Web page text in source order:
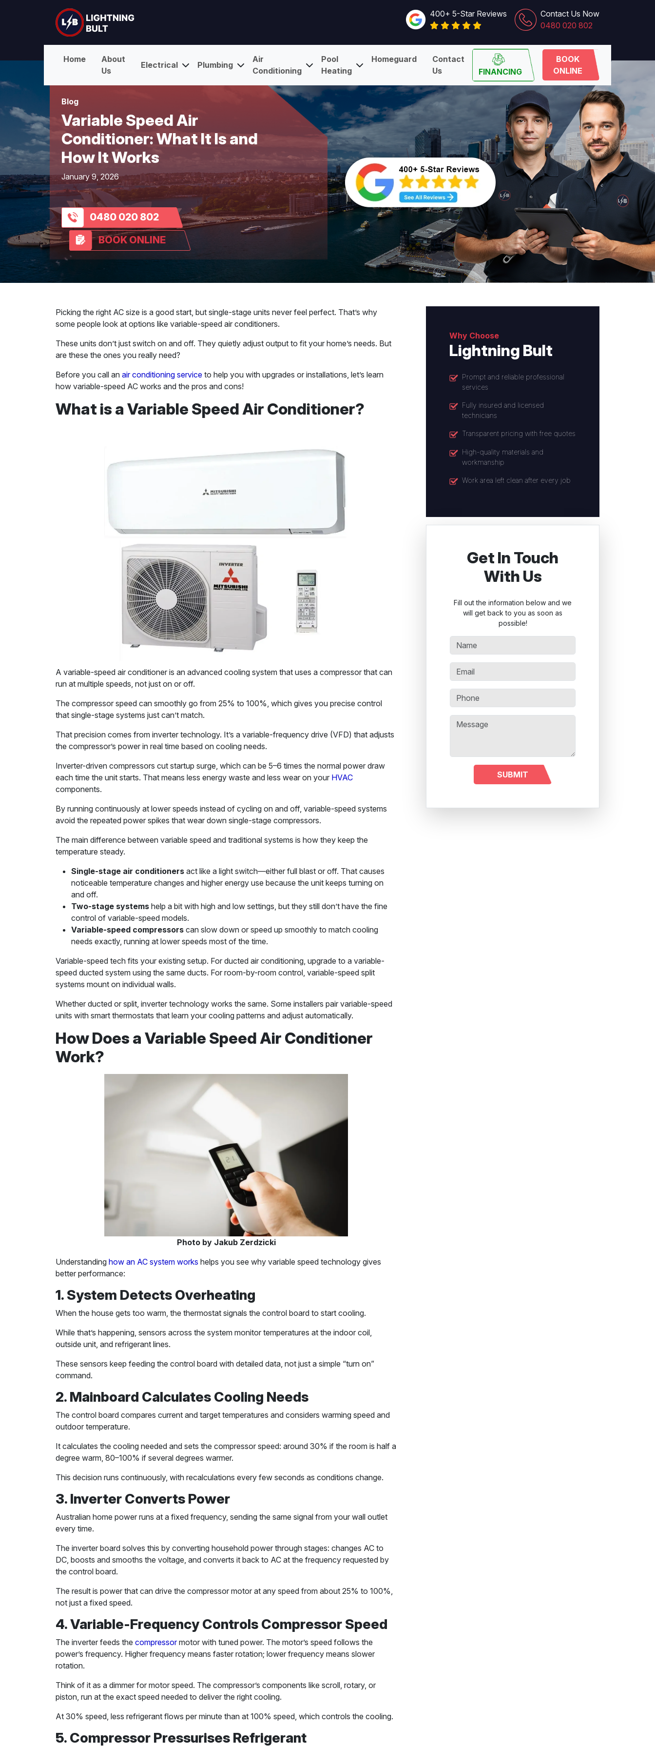
400+ 5-Star Reviews
Contact Us Now
0480 020 802
Home
About
Us
Electrical Plumbing
Air
Conditioning
Pool
Heating
Homeguard
Contact
Us
FINANCING
BOOK
ONLINE
Blog
Variable Speed Air
Conditioner: What It Is and
How It Works
January 9, 2026
0480 020 802
BOOK ONLINE
Picking the right AC size is a good start, but single-stage units never feel perfect. That’s why
some people look at options like variable-speed air conditioners.
These units don’t just switch on and off. They quietly adjust output to fit your home’s needs. But
are these the ones you really need?
Before you call an air conditioning service to help you with upgrades or installations, let’s learn
how variable-speed AC works and the pros and cons!
What is a Variable Speed Air Conditioner?
A variable-speed air conditioner is an advanced cooling system that uses a compressor that can
run at multiple speeds, not just on or off.
The compressor speed can smoothly go from 25% to 100%, which gives you precise control
that single-stage systems just can’t match.
That precision comes from inverter technology. It’s a variable-frequency drive (VFD) that adjusts
the compressor’s power in real time based on cooling needs.
Inverter-driven compressors cut startup surge, which can be 5–6 times the normal power draw
each time the unit starts. That means less energy waste and less wear on your HVAC
components.
By running continuously at lower speeds instead of cycling on and off, variable-speed systems
avoid the repeated power spikes that wear down single-stage compressors.
The main difference between variable speed and traditional systems is how they keep the
temperature steady.
Single-stage air conditioners act like a light switch—either full blast or off. That causes
noticeable temperature changes and higher energy use because the unit keeps turning on
and off.
Two-stage systems help a bit with high and low settings, but they still don’t have the fine
control of variable-speed models.
Variable-speed compressors can slow down or speed up smoothly to match cooling
needs exactly, running at lower speeds most of the time.
Variable-speed tech fits your existing setup. For ducted air conditioning, upgrade to a variable-
speed ducted system using the same ducts. For room-by-room control, variable-speed split
systems mount on individual walls.
Whether ducted or split, inverter technology works the same. Some installers pair variable-speed
units with smart thermostats that learn your cooling patterns and adjust automatically.
How Does a Variable Speed Air Conditioner
Work?
Photo by Jakub Zerdzicki
Understanding how an AC system works helps you see why variable speed technology gives
better performance:
1. System Detects Overheating
When the house gets too warm, the thermostat signals the control board to start cooling.
While that’s happening, sensors across the system monitor temperatures at the indoor coil,
outside unit, and refrigerant lines.
These sensors keep feeding the control board with detailed data, not just a simple “turn on”
command.
2. Mainboard Calculates Cooling Needs
The control board compares current and target temperatures and considers warming speed and
outdoor temperature.
It calculates the cooling needed and sets the compressor speed: around 30% if the room is half a
degree warm, 80–100% if several degrees warmer.
This decision runs continuously, with recalculations every few seconds as conditions change.
3. Inverter Converts Power
Australian home power runs at a fixed frequency, sending the same signal from your wall outlet
every time.
The inverter board solves this by converting household power through stages: changes AC to
DC, boosts and smooths the voltage, and converts it back to AC at the frequency requested by
the control board.
The result is power that can drive the compressor motor at any speed from about 25% to 100%,
not just a fixed speed.
4. Variable-Frequency Controls Compressor Speed
The inverter feeds the compressormotor with tuned power. The motor’s speed follows the
power’s frequency. Higher frequency means faster rotation; lower frequency means slower
rotation.
Think of it as a dimmer for motor speed. The compressor’s components like scroll, rotary, or
piston, run at the exact speed needed to deliver the right cooling.
At 30% speed, less refrigerant flows per minute than at 100% speed, which controls the cooling.
5. Compressor Pressurises Refrigerant
Why Choose
Lightning Bult
Prompt and reliable professional
services
Fully insured and licensed
technicians
Transparent pricing with free quotes
High-quality materials and
workmanship
Work area left clean after every job
Get In Touch
With Us
Fill out the information below and we
will get back to you as soon as
possible!